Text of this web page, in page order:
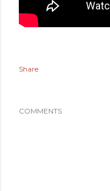
Share
COMMENTS